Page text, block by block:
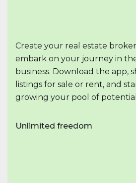
Create your real estate
embark on your journey in
business. Download the app,
listings for sale or rent, and
growing your pool of
Unlimited freedom